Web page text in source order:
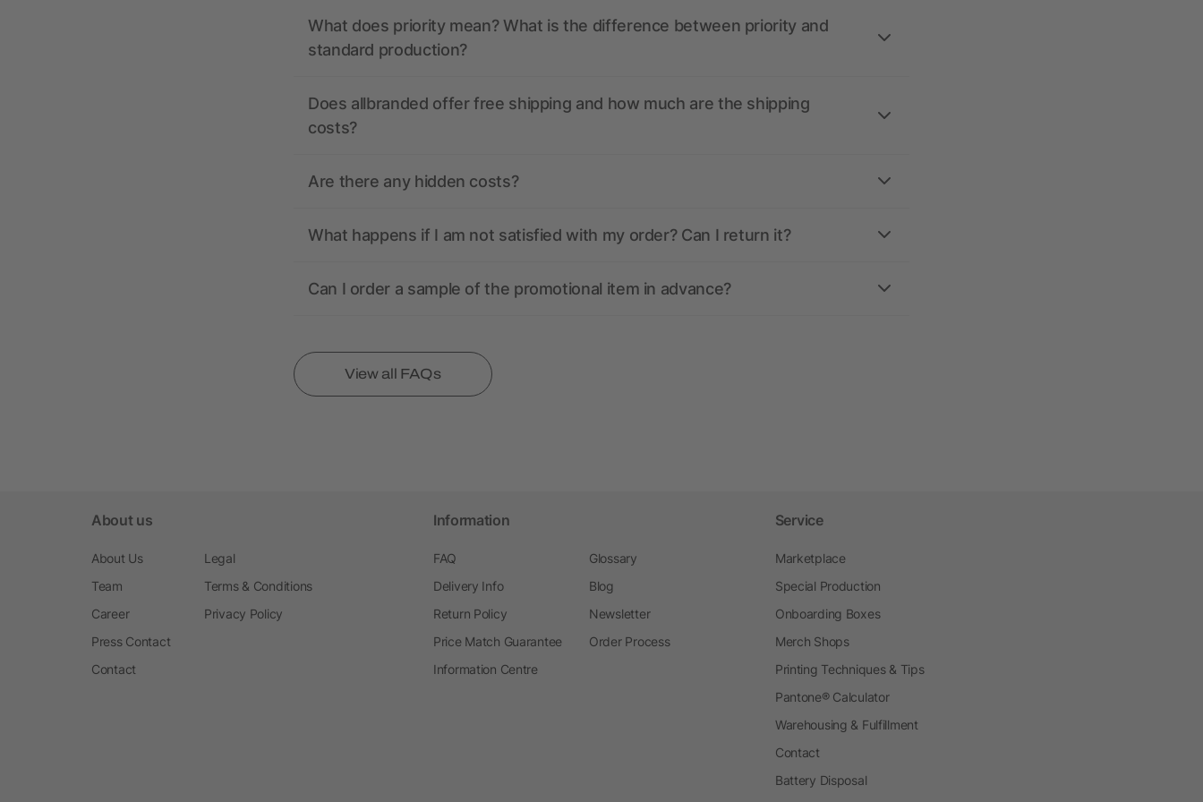
What does priority mean? What is the difference between priority and
standard production?
Does allbranded offer free shipping and how much are the shipping
costs?
Are there any hidden costs?
What happens if I am not satisfied with my order? Can I return it?
Can I order a sample of the promotional item in advance?
View all FAQs
About us
About Us
Team
Career
Press Contact
Contact
Legal
Terms & Conditions
Privacy Policy
Information
FAQ
Delivery Info
Return Policy
Price Match Guarantee
Information Centre
Glossary
Blog
Newsletter
Order Process
Service
Marketplace
Special Production
Onboarding Boxes
Merch Shops
Printing Techniques & Tips
Pantone® Calculator
Warehousing & Fulfillment
Contact
Battery Disposal